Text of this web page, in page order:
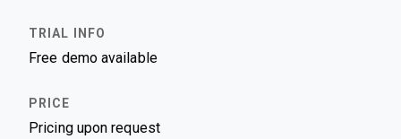
Free demo available
Pricing upon request